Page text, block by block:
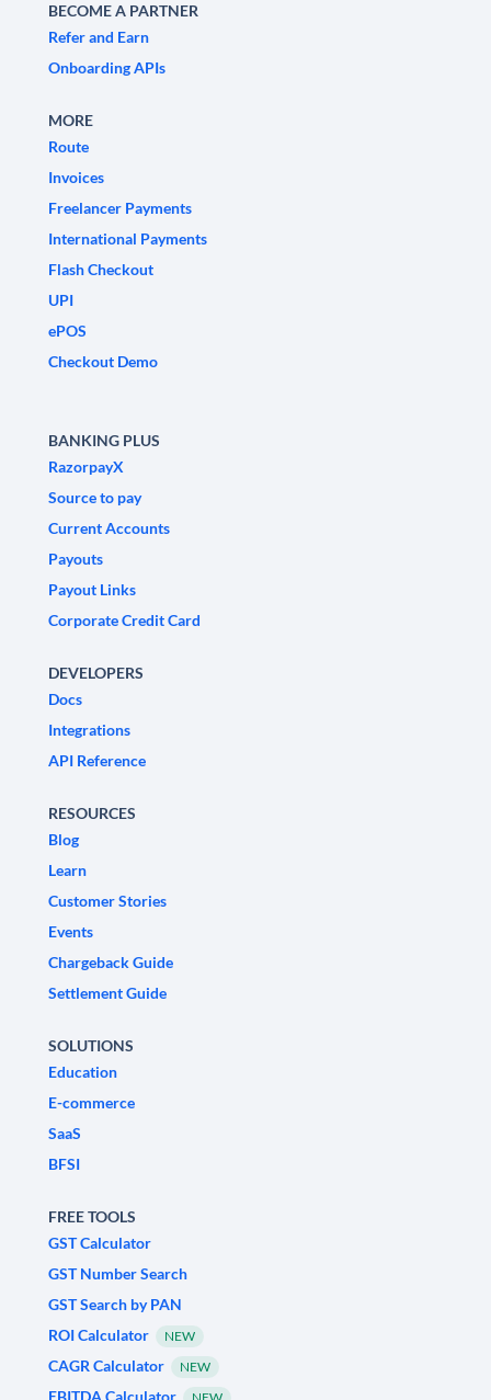
BECOME A PARTNER
Refer and Earn
Onboarding APIs
MORE
Route
Invoices
Freelancer Payments
International Payments
Flash Checkout
UPI
ePOS
Checkout Demo
BANKING PLUS
RazorpayX
Source to pay
Current Accounts
Payouts
Payout Links
Corporate Credit Card
DEVELOPERS
Docs
Integrations
API Reference
RESOURCES
Blog
Learn
Customer Stories
Events
Chargeback Guide
Settlement Guide
SOLUTIONS
Education
E-commerce
SaaS
BFSI
FREE TOOLS
GST Calculator
GST Number Search
GST Search by PAN
ROI Calculator
NEW
CAGR Calculator NEW
EBITDA Calculator